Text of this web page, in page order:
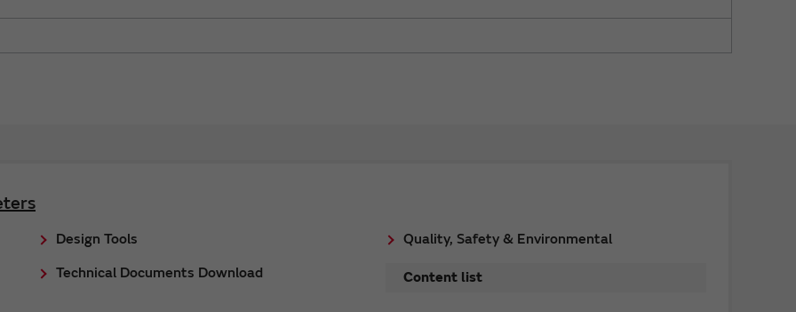
Design Tools
Quality, Safety & Environmental
Technical Documents Download Content list